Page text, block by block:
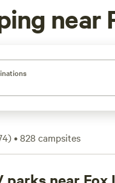
near
)•828 campsites